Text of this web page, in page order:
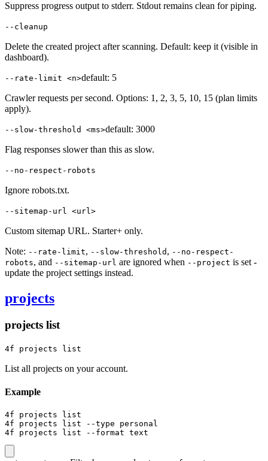
Suppress progress output to stderr. Stdout remains clean for piping.
--cleanup
Delete the created project after scanning. Default: keep it (visible in
dashboard).
--rate-limit <n>default: 5
Crawler requests per second. Options: 1, 2, 3, 5, 10, 15 (plan limits
apply).
--slow-threshold <ms>default: 3000
Flag responses slower than this as slow.
--no-respect-robots
Ignore robots.txt.
--sitemap-url <url>
Custom sitemap URL. Starter+ only.
Note: --rate-limit, --slow-threshold , --no-respect-
robots, and --sitemap-url are ignored when --project is set -
update the project settings instead.
projects
projects list
4f projects list
List all projects on your account.
Example
4f projects list
4f projects list --type personal
4f projects list --format text